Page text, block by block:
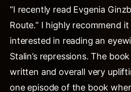
“I recently read Evgenia
Route.” I highly recommend
interested in reading an
Stalin’s repressions. The
written and overall very
one episode of the book